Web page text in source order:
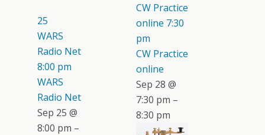
25
WARS
Radio Net
8:00 pm
WARS
Radio Net
Sep 25 @
8:00 pm –
CW Practice
online 7:30
pm
CW Practice
online
Sep 28 @
7:30 pm –
8:30 pm